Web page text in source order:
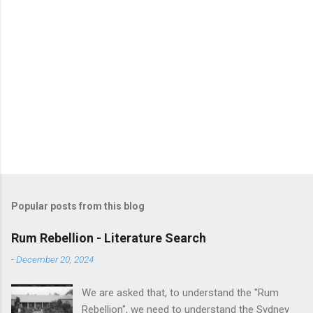
Popular posts from this blog
Rum Rebellion - Literature Search
-December 20, 2024
We are asked that, to understand the "Rum
Rebellion", we need to understand the Sydney